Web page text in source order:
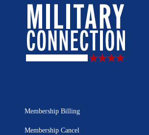
Membership Billing
Membership Cancel